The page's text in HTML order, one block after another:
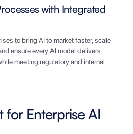
with Integrated
to bring AI to market faster, scale
ensure every AI model delivers
meeting regulatory and internal
for Enterprise AI